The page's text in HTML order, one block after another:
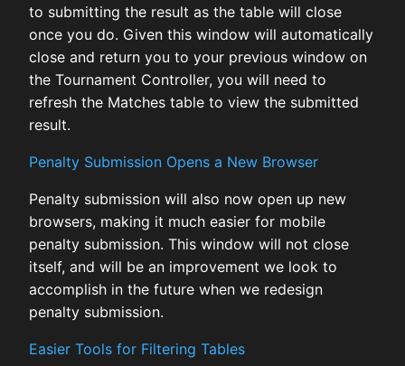
to submitting the result as the table will close
once you do. Given this window will automatically
close and return you to your previous window on
the Tournament Controller, you will need to
refresh the Matches table to view the submitted
result.
Penalty Submission Opens a New Browser
Penalty submission will also now open up new
browsers, making it much easier for mobile
penalty submission. This window will not close
itself, and will be an improvement we look to
accomplish in the future when we redesign
penalty submission.
Easier Tools for Filtering Tables